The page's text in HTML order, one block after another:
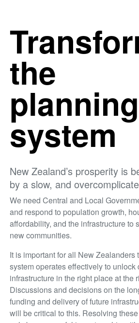
the
planning
system
New Zealand’s prosperity is
by a slow, and
We need Central and Local
and respond to population growth,
affordability, and the infrastructure to
new communities.
It is important for all New Zealanders
system operates effectively to unlock
infrastructure in the right place at the
Discussions and decisions on the
funding and delivery of future
will be critical to this. Resolving